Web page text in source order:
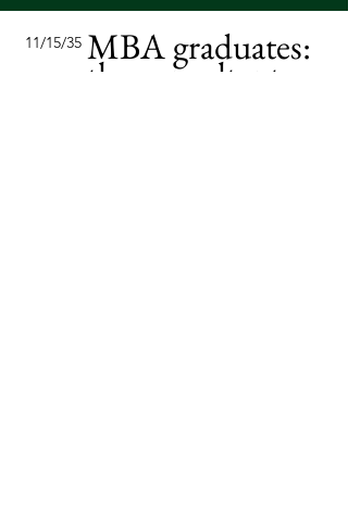
11/15/35 MBA graduates:
the consultants